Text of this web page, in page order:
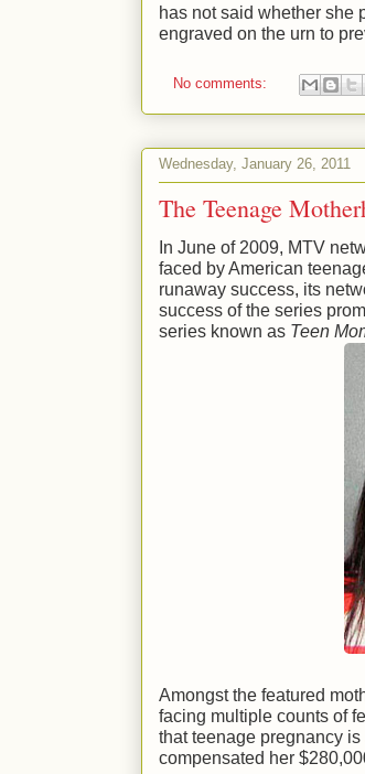
has not said whether she
engraved on the urn to
No comments:
Wednesday, January 26, 2011
The Teenage
In June of 2009, MTV
faced by American
runaway success, its
success of the series
series known as Teen
Amongst the featured
facing multiple counts of
that teenage pregnancy
compensated her